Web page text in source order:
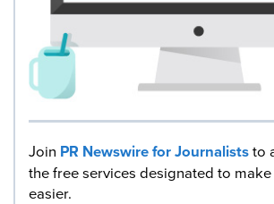
Join PR Newswire for Journaliststo
the free services designated to
easier.